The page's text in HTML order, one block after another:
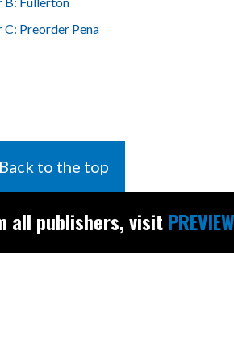
C: Preorder Pena
Back to the top
all publishers, visit